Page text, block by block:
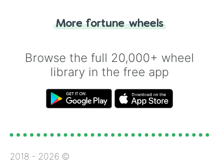
for you. Never google a coin flip anymore!
More fortune wheels
Browse the full 20,000+ wheel
library in the free app
2018 - 2026 ©